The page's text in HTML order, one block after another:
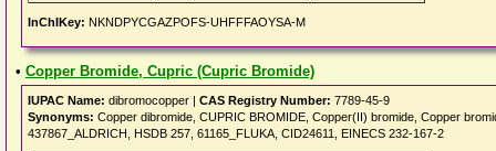
InChIKey: NKNDPYCGAZPOFS-UHFFFAOYSA-M
• Copper Bromide, Cupric (Cupric Bromide)
IUPAC Name: dibromocopper | CAS Registry Number: 7789-45-9
Synonyms: Copper dibromide, CUPRIC BROMIDE, Copper(II) bromide, Copper
437867_ALDRICH, HSDB 257, 61165_FLUKA, CID24611, EINECS 232-167-2